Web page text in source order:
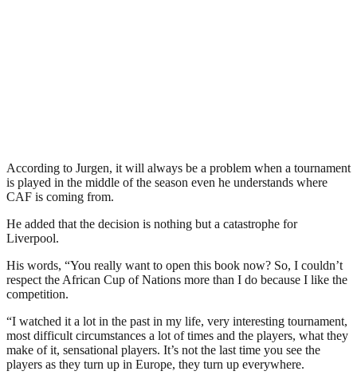
According to Jurgen, it will always be a problem when a tournament
is played in the middle of the season even he understands where
CAF is coming from.
He added that the decision is nothing but a catastrophe for
Liverpool.
His words, “You really want to open this book now? So, I couldn’t
respect the African Cup of Nations more than I do because I like the
competition.
“I watched it a lot in the past in my life, very interesting tournament,
most difficult circumstances a lot of times and the players, what they
make of it, sensational players. It’s not the last time you see the
players as they turn up in Europe, they turn up everywhere.